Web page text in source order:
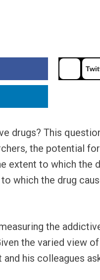
drugs? This
the potential
extent to which the
which the drug
the
the varied view
and his colleagues